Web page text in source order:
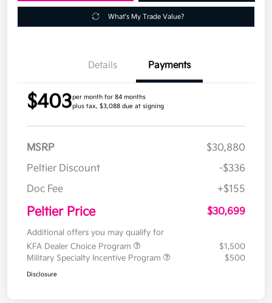
What's My Trade Value?
Details Payments
$403per month for 84 months
plus tax, $3,088 due at signing
MSRP
$30,880
Peltier Discount
-$336
Doc Fee
+$155
Peltier Price $30,699
Additional offers you may qualify for
KFA Dealer Choice Program
$1,500
Military Specialty Incentive Program
$500
Disclosure